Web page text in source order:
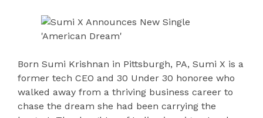
Born Sumi Krishnan in Pittsburgh, PA, Sumi X is a
former tech CEO and 30 Under 30 honoree who
walked away from a thriving business career to
chase the dream she had been carrying the